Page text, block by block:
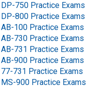
DP-750 Practice Exams
DP-800 Practice Exams
AB-100 Practice Exams
AB-730 Practice Exams
AB-731 Practice Exams
AB-900 Practice Exams
77-731 Practice Exams
MS-900 Practice Exams